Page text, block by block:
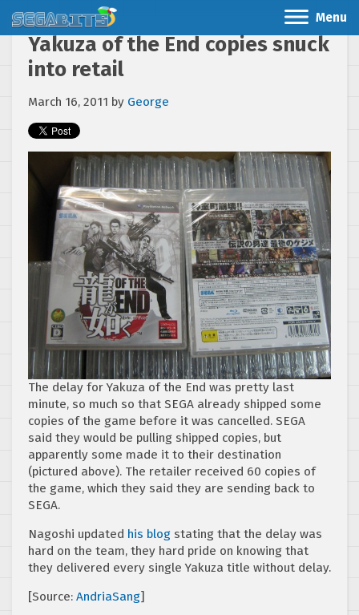
Menu
Yakuza of the End copies snuck
into retail
March 16, 2011 by George
The delay for Yakuza of the End was pretty last
minute, so much so that SEGA already shipped some
copies of the game before it was cancelled. SEGA
said they would be pulling shipped copies, but
apparently some made it to their destination
(pictured above). The retailer received 60 copies of
the game, which they said they are sending back to
SEGA.
Nagoshi updated his blog stating that the delay was
hard on the team, they hard pride on knowing that
they delivered every single Yakuza title without delay.
[Source: AndriaSang]